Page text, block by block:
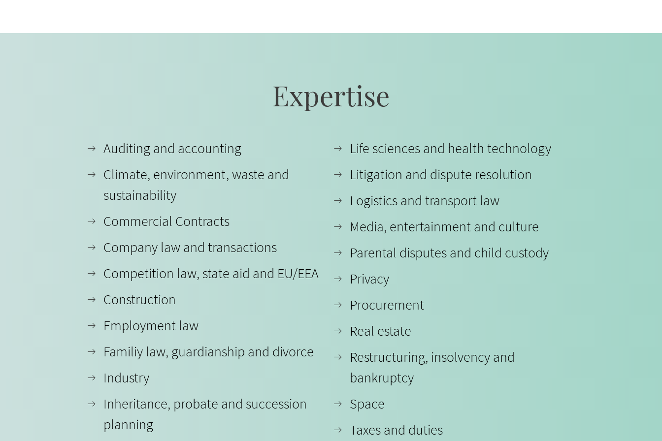
Expertise
Auditing and accounting
Climate, environment, waste and
sustainability
Commercial Contracts
Company law and transactions
Competition law, state aid and EU/EEA
Construction
Employment law
Familiy law, guardianship and divorce
Industry
Inheritance, probate and succession
planning
Life sciences and health technology
Litigation and dispute resolution
Logistics and transport law
Media, entertainment and culture
Parental disputes and child custody
Privacy
Procurement
Real estate
Restructuring, insolvency and
bankruptcy
Space
Taxes and duties